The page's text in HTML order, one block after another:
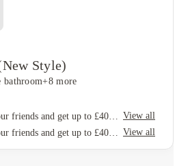
Style)
bathroom+8 more
View all
View all